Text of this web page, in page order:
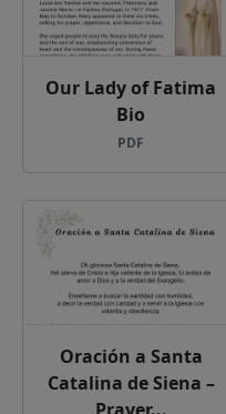
Our Lady of Fatima
Bio
PDF
Oración a Santa
Catalina de Siena –